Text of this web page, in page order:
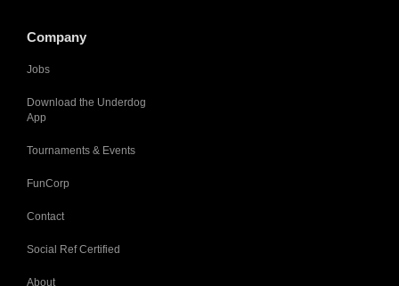
Company
Jobs
Download the Underdog
App
Tournaments & Events
FunCorp
Contact
Social Ref Certified
About